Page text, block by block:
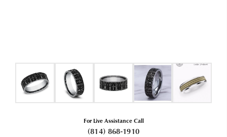
For Live Assistance Call
(814) 868-1910